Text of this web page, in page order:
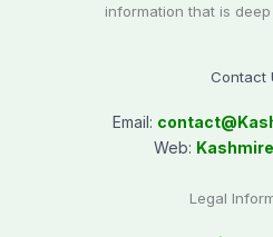
information that is
Contact
Email: contact@
Web:
Legal